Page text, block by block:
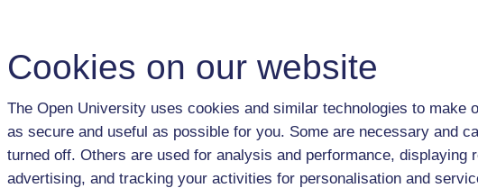
Cookies on our website
The Open University uses cookies and similar technologies to make
as secure and useful as possible for you. Some are necessary and
turned off. Others are used for analysis and performance, displaying
advertising, and tracking your activities for personalisation and